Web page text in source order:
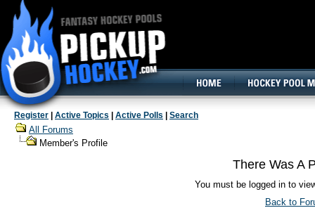
Register Active Topics Active Polls Search
All Forums
Member's Profile
There Was A
You must be logged in to
Back to